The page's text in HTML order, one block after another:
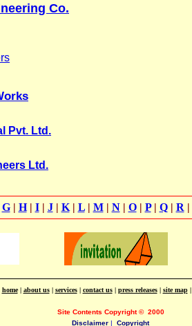
Co.
Pvt. Ltd.
Ltd.
G| H| I| J| K| L| M| N| O| P| Q| R |
home| about us| services| contact us| press releases| site map|
Site Contents Copyright© 2000
Disclaimer | Copyright